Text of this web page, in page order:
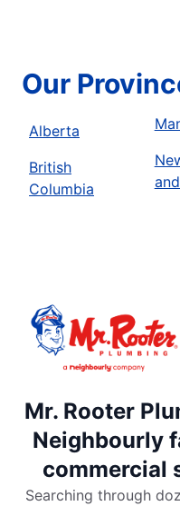
Our
Alberta
British
Columbia
Mr. Rooter
Neighbourly
commercial
Searching through